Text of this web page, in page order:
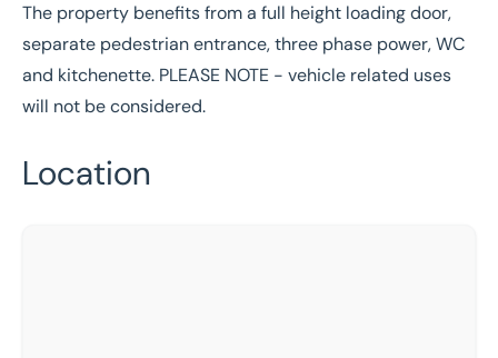
The property benefits from a full height loading door,
separate pedestrian entrance, three phase power, WC
and kitchenette. PLEASE NOTE - vehicle related uses
will not be considered.
Location